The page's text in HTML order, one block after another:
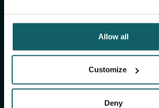
Allow all
Customize
Deny
upcoming events, course offerings,
more!
Subscribe to our general